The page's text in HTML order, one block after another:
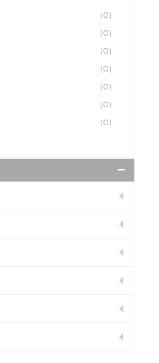
(0)
(0)
(0)
(0)
(0)
(0)
(0)